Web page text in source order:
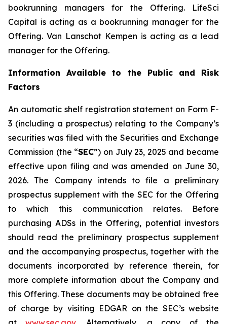
bookrunning managers for the Offering. LifeSci
Capital is acting as a bookrunning manager for the
Offering. Van Lanschot Kempen is acting as a lead
manager for the Offering.
Information Available to the Public and Risk
Factors
An automatic shelf registration statement on Form F-
3 (including a prospectus) relating to the Company’s
securities was filed with the Securities and Exchange
Commission (the “SEC”) on July 23, 2025 and became
effective upon filing and was amended on June 30,
2026. The Company intends to file a preliminary
prospectus supplement with the SEC for the Offering
to which this communication relates. Before
purchasing ADSs in the Offering, potential investors
should read the preliminary prospectus supplement
and the accompanying prospectus, together with the
documents incorporated by reference therein, for
more complete information about the Company and
this Offering. These documents may be obtained free
of charge by visiting EDGAR on the SEC’s website